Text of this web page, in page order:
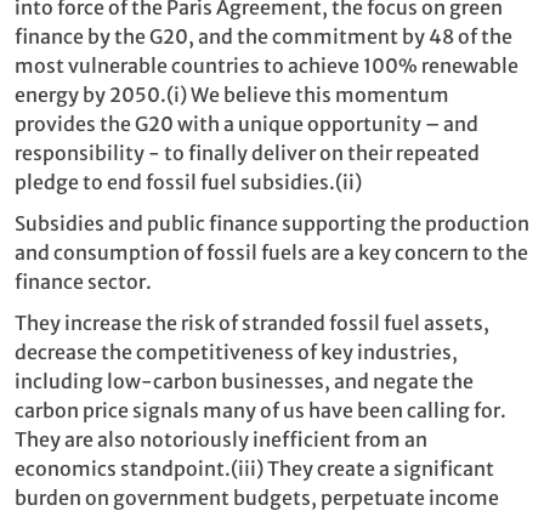
into force of the Paris Agreement, the focus on green
finance by the G20, and the commitment by 48 of the
most vulnerable countries to achieve 100% renewable
energy by 2050.(i)We believe this momentum
provides the G20 with a unique opportunity – and
responsibility - to finally deliver on their repeated
pledge to end fossil fuel subsidies.(ii)
Subsidies and public finance supporting the production
and consumption of fossil fuels are a key concern to the
finance sector.
They increase the risk of stranded fossil fuel assets,
decrease the competitiveness of key industries,
including low‐carbon businesses, and negate the
carbon price signals many of us have been calling for.
They are also notoriously inefficient from an
economics standpoint.(iii)They create a significant
burden on government budgets, perpetuate income